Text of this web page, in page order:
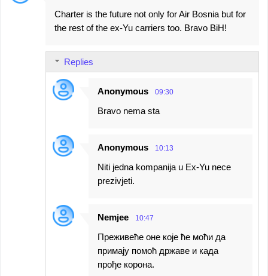
Charter is the future not only for Air Bosnia but for
the rest of the ex-Yu carriers too. Bravo BiH!
Replies
Anonymous 09:30
Bravo nema sta
Anonymous 10:13
Niti jedna kompanija u Ex-Yu nece
prezivjeti.
Nemjee 10:47
Преживеће оне које ће моћи да
примају помоћ државе и када
прође корона.